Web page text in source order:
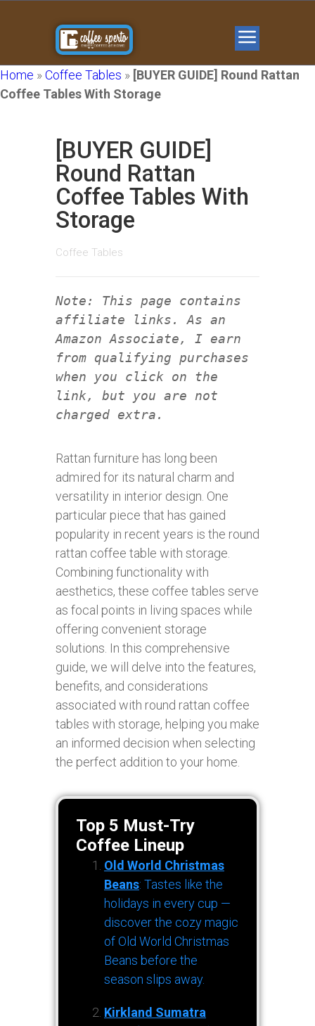
Home »Coffee Tables » [BUYER GUIDE] Round Rattan
Coffee Tables With Storage
[BUYER GUIDE]
Round Rattan
Coffee Tables With
Storage
Coffee Tables
Note: This page contains
affiliate links. As an
Amazon Associate, I earn
from qualifying purchases
when you click on the
link, but you are not
charged extra.
Rattan furniture has long been
admired for its natural charm and
versatility in interior design. One
particular piece that has gained
popularity in recent years is the round
rattan coffee table with storage.
Combining functionality with
aesthetics, these coffee tables serve
as focal points in living spaces while
offering convenient storage
solutions. In this comprehensive
guide, we will delve into the features,
benefits, and considerations
associated with round rattan coffee
tables with storage, helping you make
an informed decision when selecting
the perfect addition to your home.
Top 5 Must-Try
Coffee Lineup
Old World Christmas
Beans: Tastes like the
holidays in every cup —
discover the cozy magic
of Old World Christmas
Beans before the
season slips away.
Kirkland Sumatra